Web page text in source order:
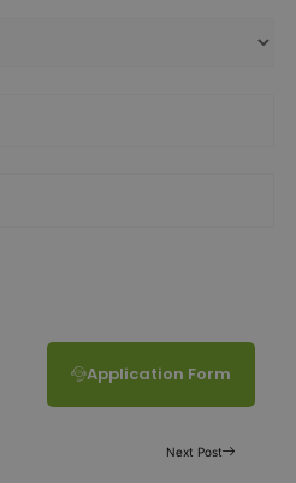
Application Form
Next Post